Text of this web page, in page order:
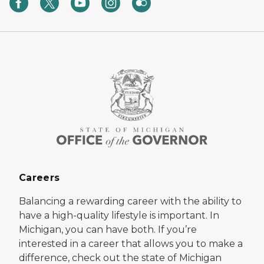
Careers
Balancing a rewarding career with the ability to
have a high-quality lifestyle is important. In
Michigan, you can have both. If you’re
interested in a career that allows you to make a
difference, check out the state of Michigan